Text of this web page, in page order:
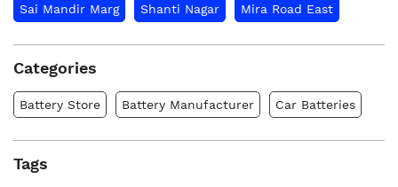
Sai Mandir Marg Shanti Nagar Mira Road East
Categories
Battery Store Battery Manufacturer Car Batteries
Tags